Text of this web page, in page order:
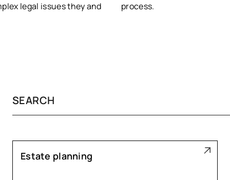
legal issues they and
process.
Estate planning